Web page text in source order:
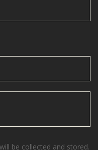
be collected and stored.